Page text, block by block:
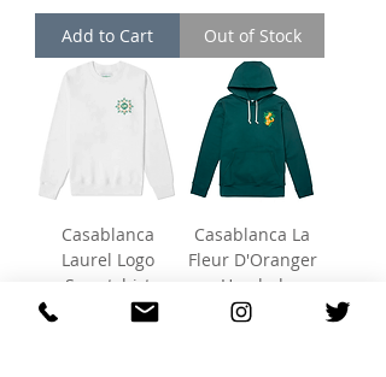
Add to Cart Out of Stock
Casablanca
Laurel Logo
Sweatshirt
Regular Price
$340.00 Sale Price
$102.00
Casablanca La
Fleur D'Oranger
Hooded
Sweatshirt